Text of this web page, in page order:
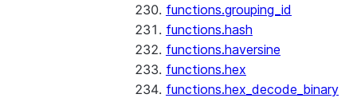
functions.grouping_id
functions.hash
functions.haversine
functions.hex
functions.hex_decode_binary